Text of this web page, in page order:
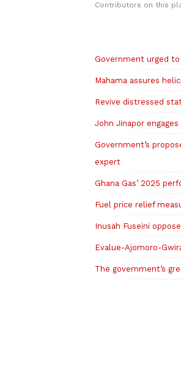
Contributors on this
Government urged
Mahama assures
Revive distressed
John Jinapor
Government’s
expert
Ghana Gas’ 2025
Fuel price relief
Inusah Fuseini
Evalue-Ajomoro-
The government’s